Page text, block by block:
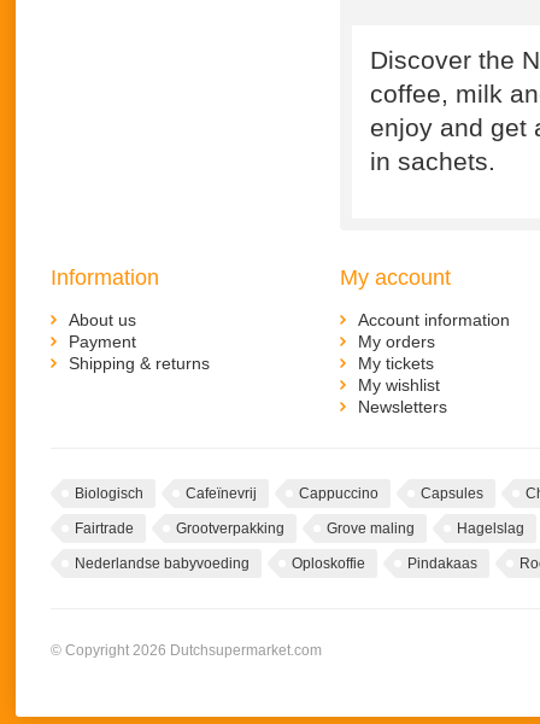
Discover the
coffee, milk
enjoy and get
in sachets.
Information
About us
Payment
Shipping & returns
My account
Account information
My orders
My tickets
My wishlist
Newsletters
Biologisch Cafeïnevrij Cappuccino Capsules
Fairtrade Grootverpakking Grove maling Hagelslag
Nederlandse babyvoeding Oploskoffie Pindakaas
© Copyright 2026 Dutchsupermarket.com